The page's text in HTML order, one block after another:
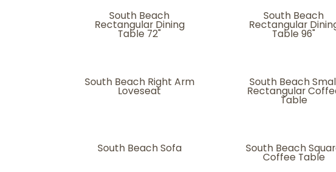
South Beach
Rectangular Dining
Table 72"
South Beach
Rectangular
Table 96"
South Beach Right Arm
Loveseat
South Beach
Rectangular
Table
South Beach Sofa South Beach
Coffee Table